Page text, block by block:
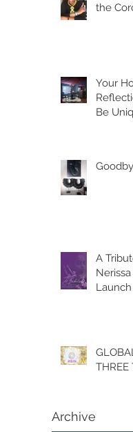
the
Your
Be
A
Launch of
THREE
Archive